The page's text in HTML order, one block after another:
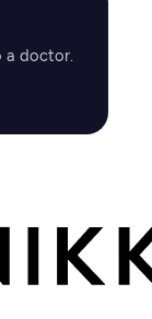
a doctor.